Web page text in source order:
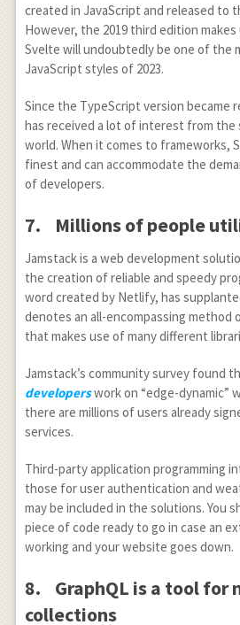
created in JavaScript and released to
However, the 2019 third edition
Svelte will undoubtedly be one of the
JavaScript styles of 2023.
Since the TypeScript version became
has received a lot of interest from the
world. When it comes to frameworks,
finest and can accommodate the
of developers.
7. Millions of people
Jamstack is a web development
the creation of reliable and speedy
word created by Netlify, has
denotes an all-encompassing method
that makes use of many different
Jamstack’s community survey found
developerswork on “edge-dynamic”
there are millions of users already
services.
Third-party application programming
those for user authentication and
may be included in the solutions. You
piece of code ready to go in case an
working and your website goes down.
8. GraphQL is a tool for
collections